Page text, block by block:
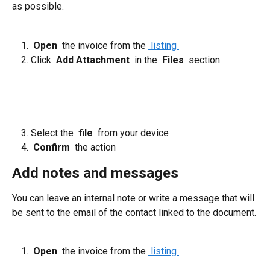
as possible.
Open the invoice from the listing
Click Add Attachment in the Files section
Select the file from your device
Confirm the action
Add notes and messages
You can leave an internal note or write a message that will
be sent to the email of the contact linked to the document.
Open the invoice from the
listing